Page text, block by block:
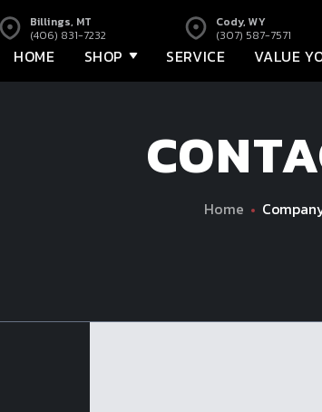
Billings, MT
(406) 831-7232
Cody, WY
(307) 587-7571
HOME SHOP SERVICE VALUE
Home